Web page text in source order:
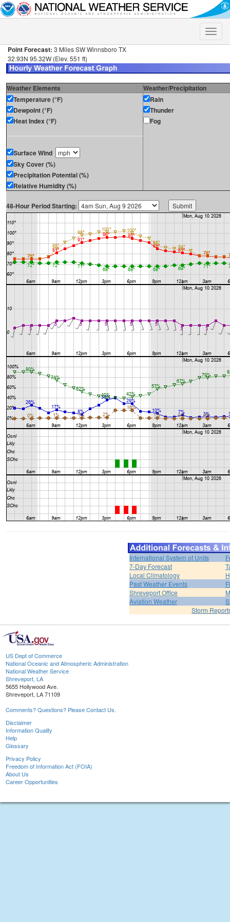
Toggle
Point Forecast: 3 Miles SW Winnsboro TX
32.93N 95.32W (Elev. 551 ft)
Weather Elements
Weather/Precipitation
Temperature (°F)
Dewpoint (°F)
Heat Index (°F)
Surface Wind
Sky Cover (%)
Precipitation Potential (%)
Relative Humidity (%)
Rain
Thunder
Fog
48-Hour Period Starting:
International System of Units
7-Day Forecast
Local Climatology
Past Weather Events
Shreveport Office
Aviation Weather
Storm
US Dept of Commerce
National Oceanic and Atmospheric Administration
National Weather Service
Shreveport, LA
5655 Hollywood Ave.
Shreveport, LA 71109
Comments? Questions? Please Contact Us.
Disclaimer
Information Quality
Help
Glossary
Privacy Policy
Freedom of Information Act (FOIA)
About Us
Career Opportunities